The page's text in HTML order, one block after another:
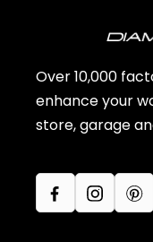
Over 10,000
enhance your
store, garage